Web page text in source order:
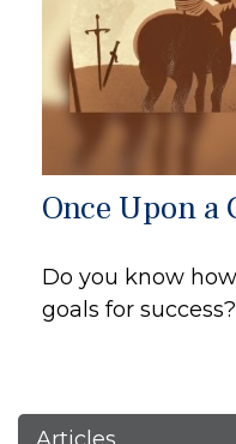
Once Upon a
Do you know
goals for